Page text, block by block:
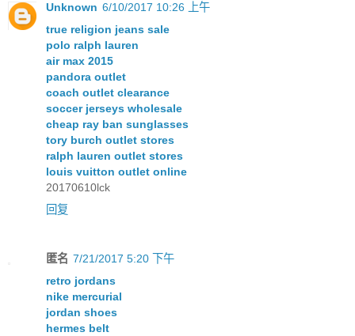
Unknown 6/10/2017 10:26 上午
true religion jeans sale
polo ralph lauren
air max 2015
pandora outlet
coach outlet clearance
soccer jerseys wholesale
cheap ray ban sunglasses
tory burch outlet stores
ralph lauren outlet stores
louis vuitton outlet online
20170610lck
回复
匿名 7/21/2017 5:20 下午
retro jordans
nike mercurial
jordan shoes
hermes belt